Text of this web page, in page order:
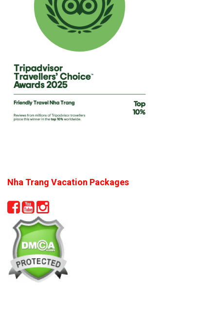
Nha Trang Vacation Packages